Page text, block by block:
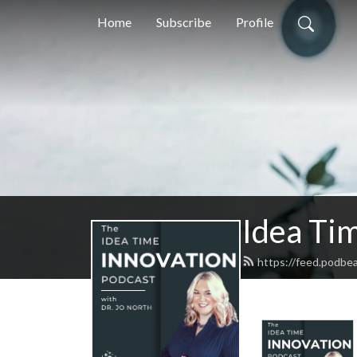
Home Subscribe Profile
Idea
https://